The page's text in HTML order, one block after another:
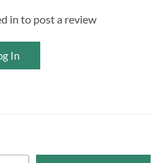
in to post a review
In